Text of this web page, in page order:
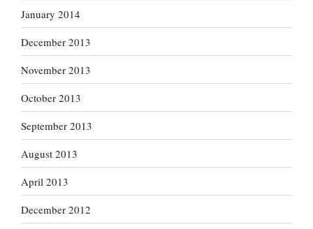
January 2014
December 2013
November 2013
October 2013
September 2013
August 2013
April 2013
December 2012